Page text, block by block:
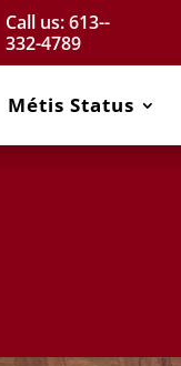
Call us: 613-­
332­-4789
Métis Status